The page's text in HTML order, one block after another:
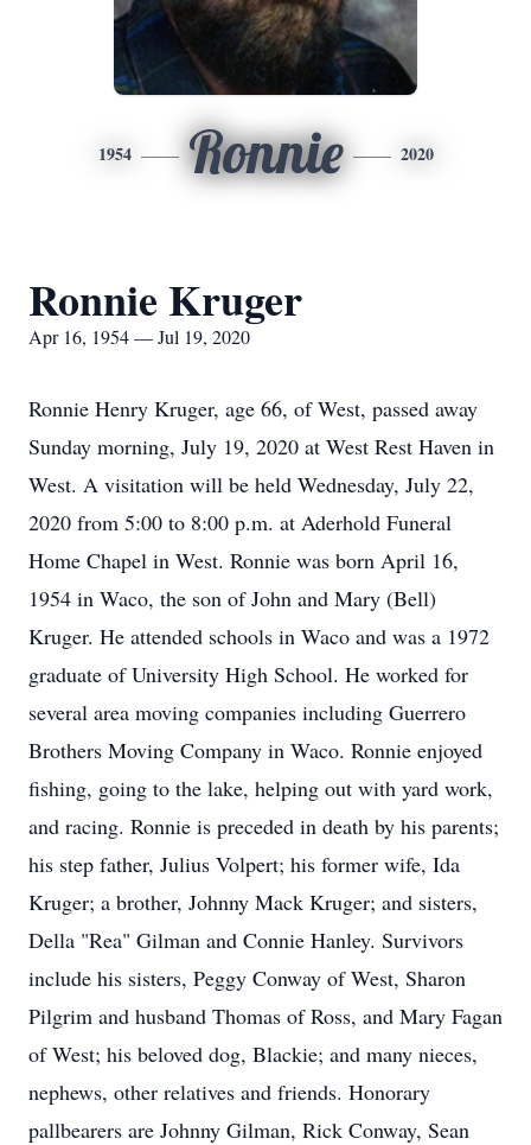
1954 Ronnie 2020
Ronnie Kruger
Apr 16, 1954 — Jul 19, 2020
Ronnie Henry Kruger, age 66, of West, passed away
Sunday morning, July 19, 2020 at West Rest Haven in
West. A visitation will be held Wednesday, July 22,
2020 from 5:00 to 8:00 p.m. at Aderhold Funeral
Home Chapel in West. Ronnie was born April 16,
1954 in Waco, the son of John and Mary (Bell)
Kruger. He attended schools in Waco and was a 1972
graduate of University High School. He worked for
several area moving companies including Guerrero
Brothers Moving Company in Waco. Ronnie enjoyed
fishing, going to the lake, helping out with yard work,
and racing. Ronnie is preceded in death by his parents;
his step father, Julius Volpert; his former wife, Ida
Kruger; a brother, Johnny Mack Kruger; and sisters,
Della "Rea" Gilman and Connie Hanley. Survivors
include his sisters, Peggy Conway of West, Sharon
Pilgrim and husband Thomas of Ross, and Mary Fagan
of West; his beloved dog, Blackie; and many nieces,
nephews, other relatives and friends. Honorary
pallbearers are Johnny Gilman, Rick Conway, Sean